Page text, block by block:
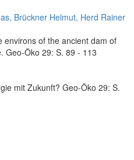
Brückner Helmut, Herd Rainer
environs of the ancient dam of
Geo-Öko 29: S. 89 - 113
mit Zukunft? Geo-Öko 29: S.